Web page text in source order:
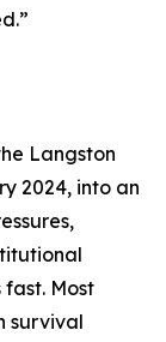
Langston
2024, into an
Most
survival